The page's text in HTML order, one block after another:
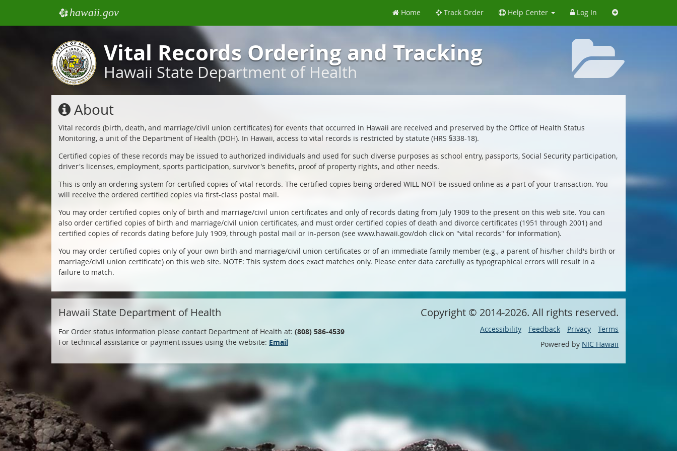
ehawaii.gov Home Track Order Help Center Log In
Vital Records Ordering and Tracking
Hawaii State Department of Health
Vital
Records
Ordering
&
Tracking
Hawaii
State
Department
of
About
Vital records (birth, death, and marriage/civil union certificates) for events that occurred in Hawaii are received and preserved by the Office of Health Status
Monitoring, a unit of the Department of Health (DOH). In Hawaii, access to vital records is restricted by statute (HRS §338-18).
Certified copies of these records may be issued to authorized individuals and used for such diverse purposes as school entry, passports, Social Security participation,
driver's licenses, employment, sports participation, survivor's benefits, proof of property rights, and other needs.
This is only an ordering system for certified copies of vital records. The certified copies being ordered WILL NOT be issued online as a part of your transaction. You
will receive the ordered certified copies via first-class postal mail.
You may order certified copies only of birth and marriage/civil union certificates and only of records dating from July 1909 to the present on this web site. You can
also order certified copies of birth and marriage/civil union certificates, and must order certified copies of death and divorce certificates (1951 through 2001) and
certified copies of records dating before July 1909, through postal mail or in-person (see www.hawaii.gov/doh click on "vital records" for information).
You may order certified copies only of your own birth and marriage/civil union certificates or of an immediate family member (e.g., a parent of his/her child's birth or
marriage/civil union certificate) on this web site. NOTE: This system does exact matches only. Please enter data carefully as typographical errors will result in a
failure to match.
Hawaii State Department of Health
For Order status information please contact Department of Health at: (808) 586-4539
For technical assistance or payment issues using the website: Email
Copyright © 2014-2026. All rights reserved.
Accessibility Feedback Privacy
Terms
Powered by NIC Hawaii